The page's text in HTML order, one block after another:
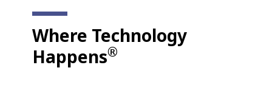
Where Technology
Happens®